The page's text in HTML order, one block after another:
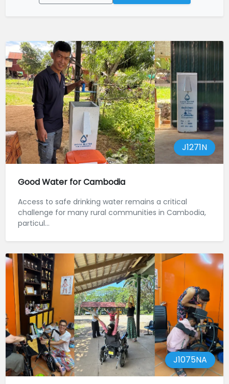
J1271N
Good Water for Cambodia
Access to safe drinking water remains a critical
challenge for many rural communities in Cambodia,
particul...
J1075NA